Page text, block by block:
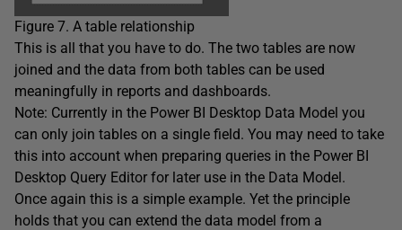
Figure 7. A table relationship
This is all that you have to do. The two tables are now
joined and the data from both tables can be used
meaningfully in reports and dashboards.
Note: Currently in the Power BI Desktop Data Model you
can only join tables on a single field. You may need to take
this into account when preparing queries in the Power BI
Desktop Query Editor for later use in the Data Model.
Once again this is a simple example. Yet the principle
holds that you can extend the data model from a